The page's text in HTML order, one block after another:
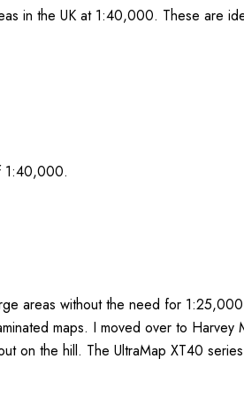
in the UK at 1:40,000. These are
1:40,000.
areas without the need for
maps. I moved over to Harvey
on the hill. The UltraMap XT40